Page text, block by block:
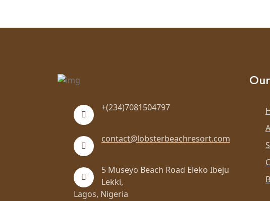
+(234)7081504797
contact@lobsterbeachresort.com
5 Museyo Beach Road Eleko Ibeju
Lekki,
Lagos, Nigeria